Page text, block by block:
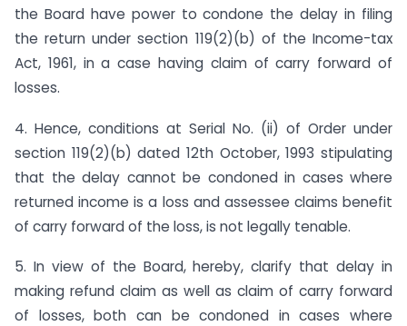
the Board have power to condone the delay in filing
the return under section 119(2)(b) of the Income-tax
Act, 1961, in a case having claim of carry forward of
losses.
4. Hence, conditions at Serial No. (ii) of Order under
section 119(2)(b) dated 12th October, 1993 stipulating
that the delay cannot be condoned in cases where
returned income is a loss and assessee claims benefit
of carry forward of the loss, is not legally tenable.
5. In view of the Board, hereby, clarify that delay in
making refund claim as well as claim of carry forward
of losses, both can be condoned in cases where